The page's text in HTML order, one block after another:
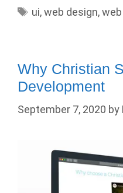
Tags
ui,web design,
Why Christian
Development
September 7, 2020 by